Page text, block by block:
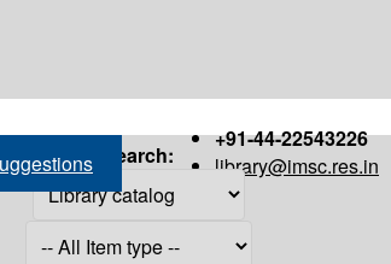
+91-44-22543226
library@imsc.res.in
Search: